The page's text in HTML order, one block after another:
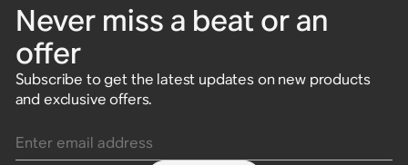
Never miss a beat or an
offer
Subscribe to get the latest updates on new products
and exclusive offers.